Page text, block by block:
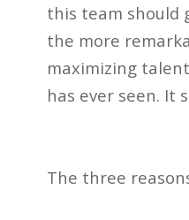
this team should
the more
maximizing
has ever seen. It
The three